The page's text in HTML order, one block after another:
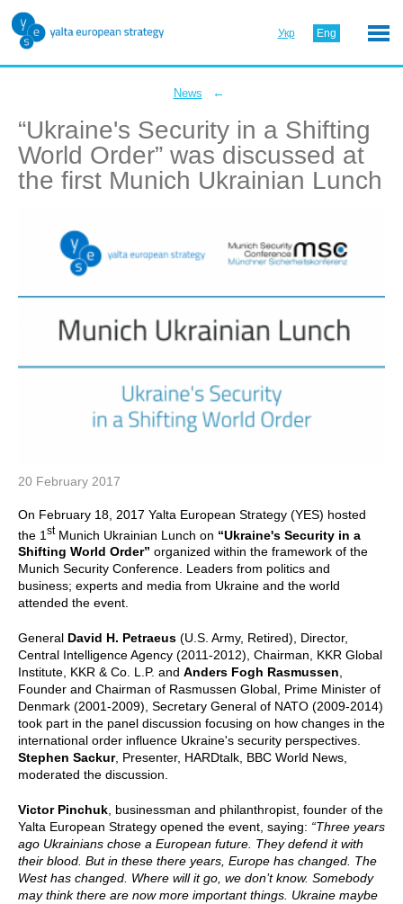
Укр Eng
News ←
“Ukraine's Security in a Shifting
World Order” was discussed at
the first Munich Ukrainian Lunch
20 February 2017
On February 18, 2017 Yalta European Strategy (YES) hosted
the 1 stMunich Ukrainian Lunch on “Ukraine's Security in a
Shifting World Order” organized within the framework of the
Munich Security Conference. Leaders from politics and
business; experts and media from Ukraine and the world
attended the event.
General David H. Petraeus (U.S. Army, Retired), Director,
Central Intelligence Agency (2011-2012), Chairman, KKR Global
Institute, KKR & Co. L.P. and Anders Fogh Rasmussen,
Founder and Chairman of Rasmussen Global, Prime Minister of
Denmark (2001-2009), Secretary General of NATO (2009-2014)
took part in the panel discussion focusing on how changes in the
international order influence Ukraine's security perspectives.
Stephen Sackur, Presenter, HARDtalk, BBC World News,
moderated the discussion.
Victor Pinchuk, businessman and philanthropist, founder of the
Yalta European Strategy opened the event, saying: “Three years
ago Ukrainians chose a European future. They defend it with
their blood. But in these there years, Europe has changed. The
West has changed. Where will it go, we don’t know. Somebody
may think there are now more important things. Ukraine maybe